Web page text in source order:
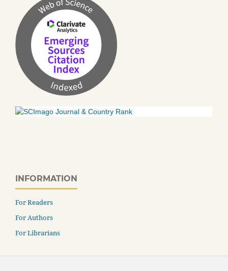
INFORMATION
For Readers
For Authors
For Librarians